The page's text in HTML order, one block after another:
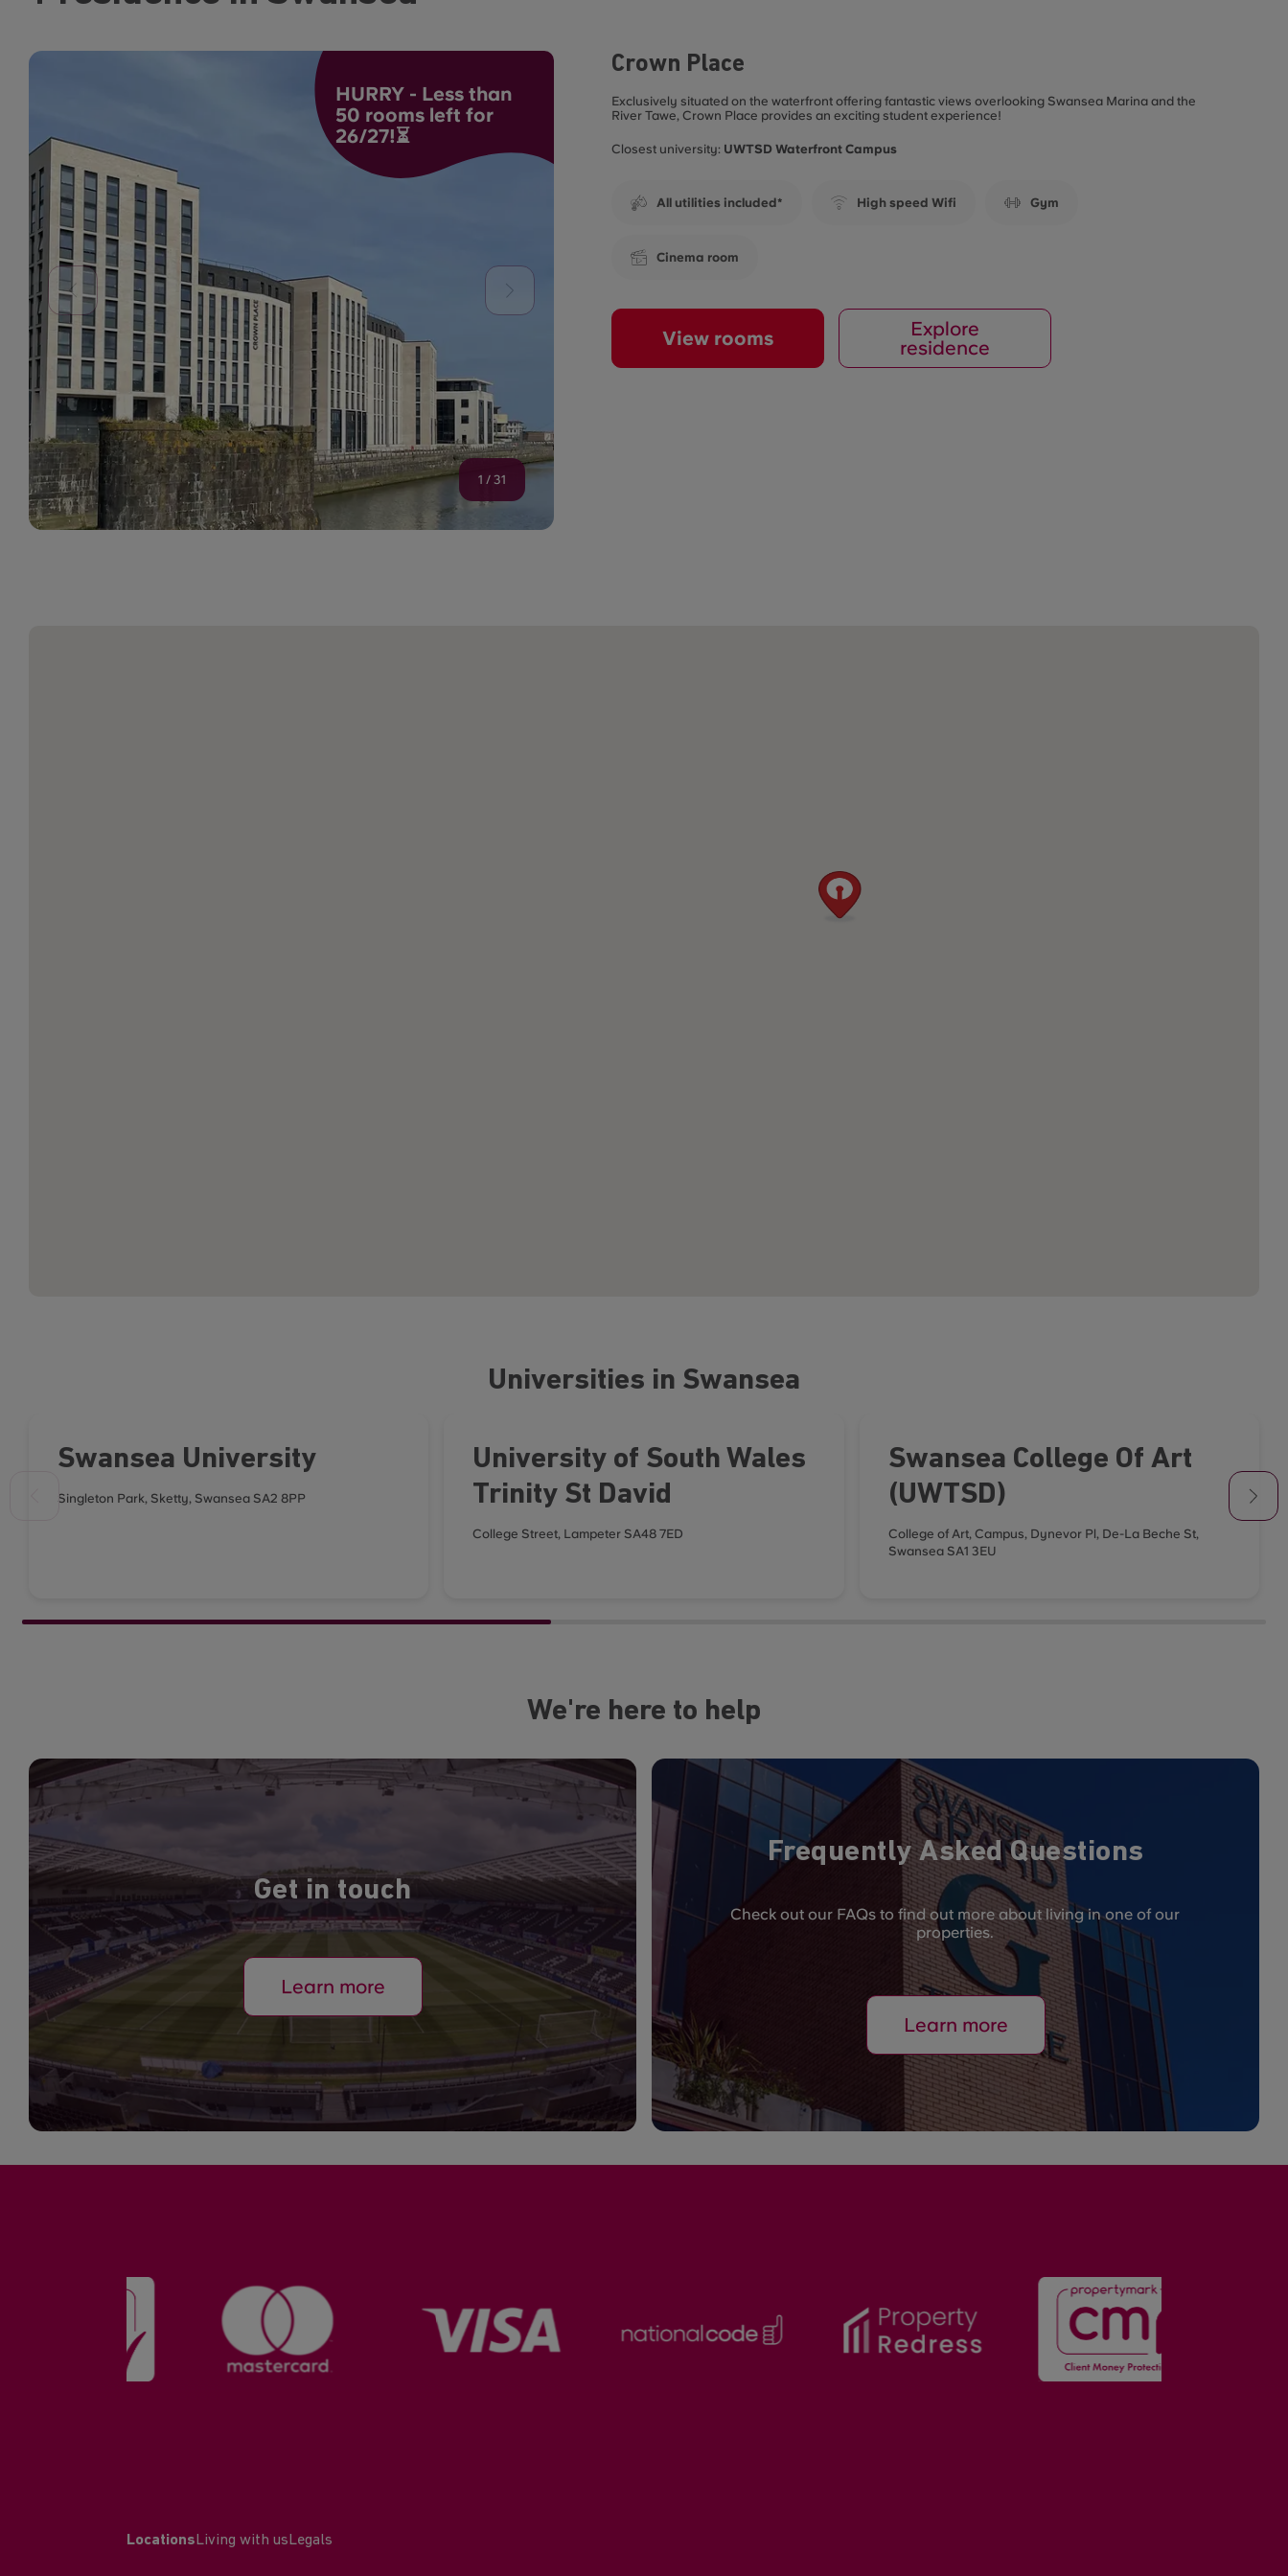
HURRY - Less than
50 rooms left for
26/27!⏳
1 / 31
Crown Place
Exclusively situated on the waterfront offering fantastic views overlooking Swansea Marina and the
River Tawe, Crown Place provides an exciting student experience!
Closest university: UWTSD Waterfront Campus
All utilities included* High speed Wifi Gym
Cinema room
View rooms
Explore
residence
Universities in Swansea
Swansea University
Singleton Park, Sketty, Swansea SA2 8PP
University of South Wales
Trinity St David
College Street, Lampeter SA48 7ED
Swansea College Of Art
(UWTSD)
College of Art, Campus, Dynevor Pl, De-La Beche St,
Swansea SA1 3EU
We're here to help
Get in touch
Learn more
Frequently Asked Questions
Check out our FAQs to find out more about living in one of our
properties.
Learn more
Locations Living with us Legals